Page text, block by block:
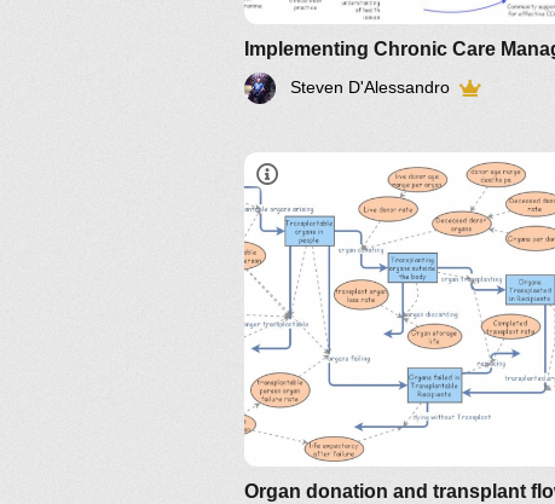
Steven D'Alessandro
Organ donation and transplant